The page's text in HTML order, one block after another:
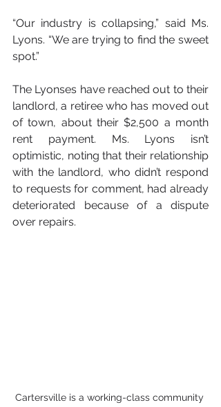
“Our industry is collapsing,” said Ms.
Lyons. “We are trying to find the sweet
spot.”
The Lyonses have reached out to their
landlord, a retiree who has moved out
of town, about their $2,500 a month
rent payment. Ms. Lyons isn’t
optimistic, noting that their relationship
with the landlord, who didn’t respond
to requests for comment, had already
deteriorated because of a dispute
over repairs.
Cartersville is a working-class community